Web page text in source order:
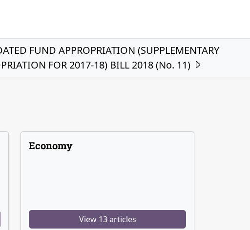
FUND APPROPRIATION (SUPPLEMENTARY
FOR 2017-18) BILL 2018 (No. 11)
Economy
View 13 articles